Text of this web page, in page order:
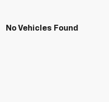
No Vehicles Found